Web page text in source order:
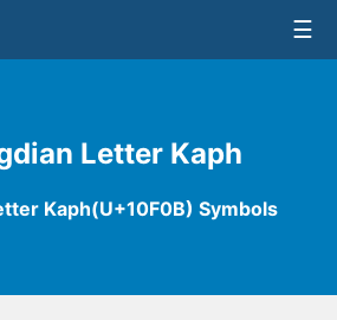
Letter Kaph
Kaph(U+10F0B) Symbols
☰